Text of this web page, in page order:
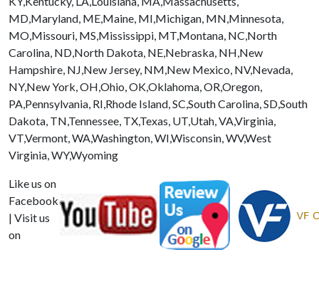
MD,Maryland, ME,Maine, MI,Michigan, MN,Minnesota,
MO,Missouri, MS,Mississippi, MT,Montana, NC,North
Carolina, ND,North Dakota, NE,Nebraska, NH,New
Hampshire, NJ,New Jersey, NM,New Mexico, NV,Nevada,
NY,New York, OH,Ohio, OK,Oklahoma, OR,Oregon,
PA,Pennsylvania, RI,Rhode Island, SC,South Carolina, SD,South
Dakota, TN,Tennessee, TX,Texas, UT,Utah, VA,Virginia,
VT,Vermont, WA,Washington, WI,Wisconsin, WV,West
Virginia, WY,Wyoming
Like us on
Facebook
| Visit us
on